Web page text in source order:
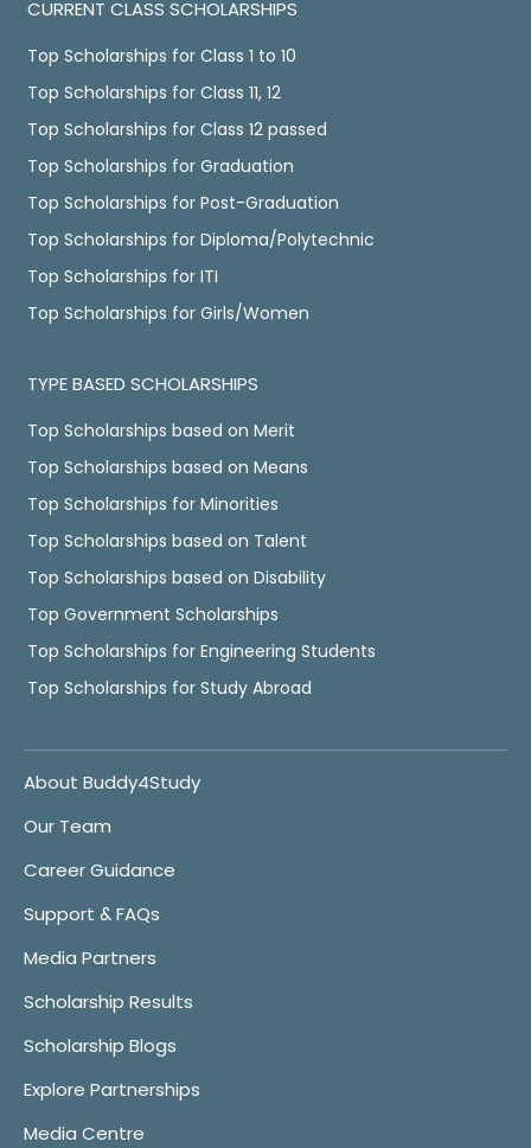
CURRENT CLASS SCHOLARSHIPS
Top Scholarships for Class 1 to 10
Top Scholarships for Class 11, 12
Top Scholarships for Class 12 passed
Top Scholarships for Graduation
Top Scholarships for Post-Graduation
Top Scholarships for Diploma/Polytechnic
Top Scholarships for ITI
Top Scholarships for Girls/Women
TYPE BASED SCHOLARSHIPS
Top Scholarships based on Merit
Top Scholarships based on Means
Top Scholarships for Minorities
Top Scholarships based on Talent
Top Scholarships based on Disability
Top Government Scholarships
Top Scholarships for Engineering Students
Top Scholarships for Study Abroad
About Buddy4Study
Our Team
Career Guidance
Support & FAQs
Media Partners
Scholarship Results
Scholarship Blogs
Explore Partnerships
Media Centre